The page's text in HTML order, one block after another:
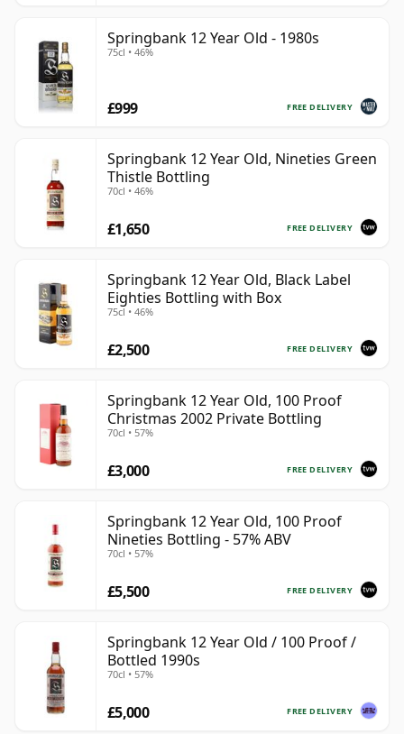
Springbank 12 Year Old - 1980s
75cl • 46%
FREE DELIVERY
£999
Springbank 12 Year Old, Nineties Green
Thistle Bottling
70cl • 46%
FREE DELIVERY
£1,650
Springbank 12 Year Old, Black Label
Eighties Bottling with Box
75cl • 46%
FREE DELIVERY
£2,500
Springbank 12 Year Old, 100 Proof
Christmas 2002 Private Bottling
70cl • 57%
FREE DELIVERY
£3,000
Springbank 12 Year Old, 100 Proof
Nineties Bottling - 57% ABV
70cl • 57%
FREE DELIVERY
£5,500
Springbank 12 Year Old / 100 Proof /
Bottled 1990s
70cl • 57%
FREE DELIVERY
£5,000